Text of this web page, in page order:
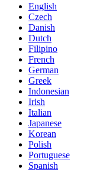
English
Czech
Danish
Dutch
Filipino
French
German
Greek
Indonesian
Irish
Italian
Japanese
Korean
Polish
Portuguese
Spanish